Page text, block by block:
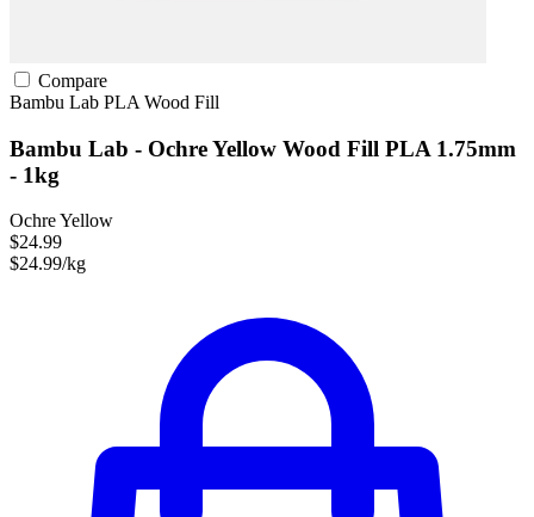
Compare
Bambu Lab PLA Wood Fill
Bambu Lab - Ochre Yellow Wood Fill PLA 1.75mm
- 1kg
Ochre Yellow
$24.99
$24.99/kg